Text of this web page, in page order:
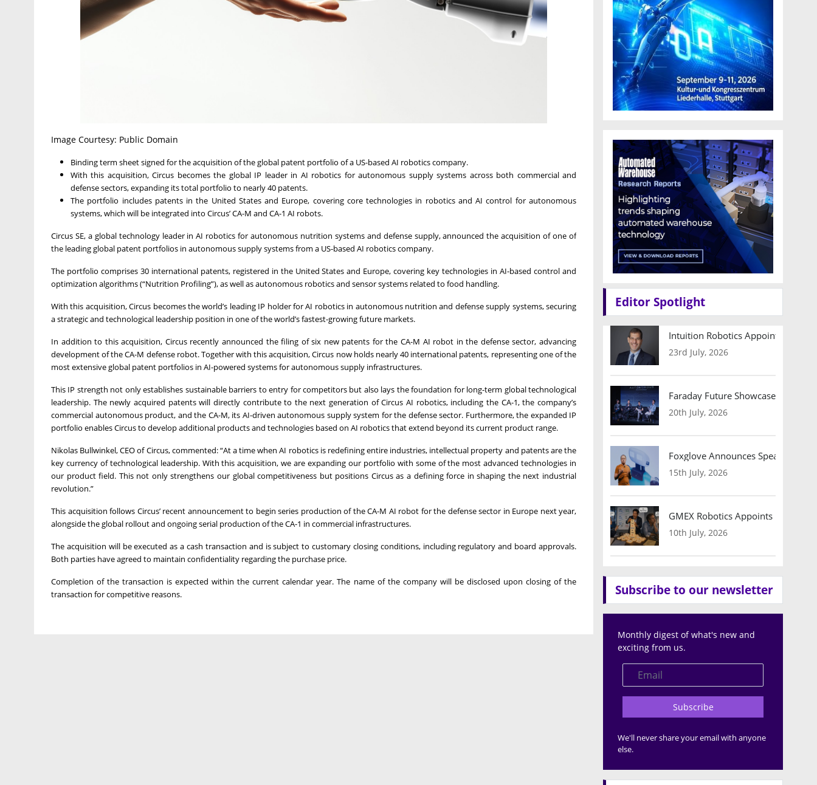
Image Courtesy: Public Domain
Binding term sheet signed for the acquisition of the global patent portfolio of a US-based AI robotics company.
With this acquisition, Circus becomes the global IP leader in AI robotics for autonomous supply systems across both commercial and
defense sectors, expanding its total portfolio to nearly 40 patents.
The portfolio includes patents in the United States and Europe, covering core technologies in robotics and AI control for autonomous
systems, which will be integrated into Circus’ CA-M and CA-1 AI robots.
Circus SE, a global technology leader in AI robotics for autonomous nutrition systems and defense supply, announced the acquisition of one of
the leading global patent portfolios in autonomous supply systems from a US-based AI robotics company.
The portfolio comprises 30 international patents, registered in the United States and Europe, covering key technologies in AI-based control and
optimization algorithms (“Nutrition Profiling”), as well as autonomous robotics and sensor systems related to food handling.
With this acquisition, Circus becomes the world’s leading IP holder for AI robotics in autonomous nutrition and defense supply systems, securing
a strategic and technological leadership position in one of the world’s fastest-growing future markets.
In addition to this acquisition, Circus recently announced the filing of six new patents for the CA-M AI robot in the defense sector, advancing
development of the CA-M defense robot. Together with this acquisition, Circus now holds nearly 40 international patents, representing one of the
most extensive global patent portfolios in AI-powered systems for autonomous supply infrastructures.
This IP strength not only establishes sustainable barriers to entry for competitors but also lays the foundation for long-term global technological
leadership. The newly acquired patents will directly contribute to the next generation of Circus AI robotics, including the CA-1, the company’s
commercial autonomous product, and the CA-M, its AI-driven autonomous supply system for the defense sector. Furthermore, the expanded IP
portfolio enables Circus to develop additional products and technologies based on AI robotics that extend beyond its current product range.
Nikolas Bullwinkel, CEO of Circus, commented: “At a time when AI robotics is redefining entire industries, intellectual property and patents are the
key currency of technological leadership. With this acquisition, we are expanding our portfolio with some of the most advanced technologies in
our product field. This not only strengthens our global competitiveness but positions Circus as a defining force in shaping the next industrial
revolution.”
This acquisition follows Circus’ recent announcement to begin series production of the CA-M AI robot for the defense sector in Europe next year,
alongside the global rollout and ongoing serial production of the CA-1 in commercial infrastructures.
The acquisition will be executed as a cash transaction and is subject to customary closing conditions, including regulatory and board approvals.
Both parties have agreed to maintain confidentiality regarding the purchase price.
Completion of the transaction is expected within the current calendar year. The name of the company will be disclosed upon closing of the
transaction for competitive reasons.
Editor Spotlight
Intuition Robotics Appoints
23rd July, 2026
Faraday Future Showcases
20th July, 2026
Foxglove Announces Speaker
15th July, 2026
GMEX Robotics Appoints Brian
10th July, 2026
Subscribe to our newsletter
Monthly digest of what's new and
exciting from us.
Subscribe
We'll never share your email with anyone
else.